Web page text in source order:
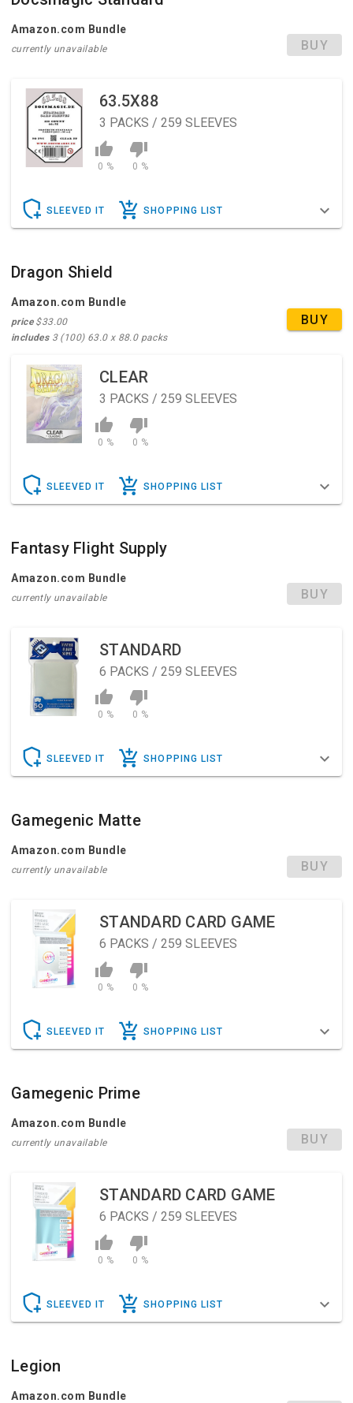
Amazon.com Bundle
currently unavailable BUY
63.5X88
3 PACKS / 259 SLEEVES
0 % 0 %
SLEEVED IT SHOPPING LIST
Dragon Shield
Amazon.com Bundle
price$33.00
includes3 (100) 63.0 x 88.0 packs
BUY
CLEAR
3 PACKS / 259 SLEEVES
0 % 0 %
SLEEVED IT SHOPPING LIST
Fantasy Flight Supply
Amazon.com Bundle
currently unavailable BUY
STANDARD
6 PACKS / 259 SLEEVES
0 % 0 %
SLEEVED IT SHOPPING LIST
Gamegenic Matte
Amazon.com Bundle
currently unavailable BUY
STANDARD CARD GAME
6 PACKS / 259 SLEEVES
0 % 0 %
SLEEVED IT SHOPPING LIST
Gamegenic Prime
Amazon.com Bundle
currently unavailable BUY
STANDARD CARD GAME
6 PACKS / 259 SLEEVES
0 % 0 %
SLEEVED IT SHOPPING LIST
Legion
Amazon.com Bundle